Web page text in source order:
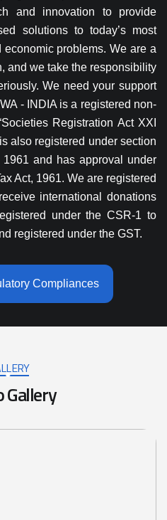
and innovation to provide
solutions to today’s most
problems. We are a
and we take the responsibility
We need your support
- INDIA is a registered non-
Registration Act XXI
also registered under section
and has approval under
Act, 1961. We are registered
international donations
under the CSR-1 to
registered under the GST.
Compliances
Gallery